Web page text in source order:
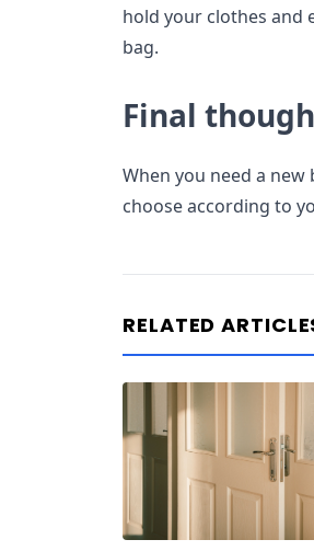
hold your clothes and
bag.
Final
When you need a
choose according to
RELATED